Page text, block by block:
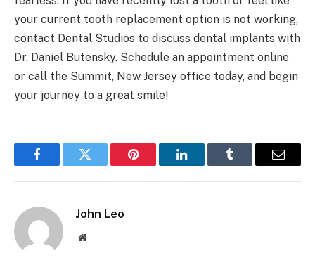
your current tooth replacement option is not working,
contact Dental Studios to discuss dental implants with
Dr. Daniel Butensky. Schedule an appointment online
or call the Summit, New Jersey office today, and begin
your journey to a great smile!
FacebookTwitter Pinterest LinkedInTumblr Email
John Leo
Website